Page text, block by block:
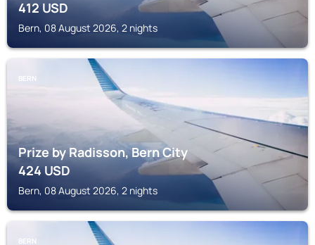
412USD
Bern, 08 August 2026, 2 nights
BERN
Prize by Radisson, Bern City
424USD
Bern, 08 August 2026, 2 nights
BERN